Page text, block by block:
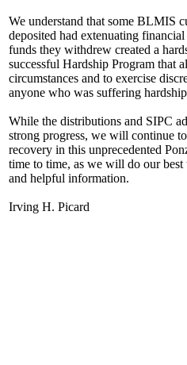
We understand that some BLMIS
deposited had extenuating
funds they withdrew created a
successful Hardship Program that
circumstances and to exercise
anyone who was suffering
While the distributions and SIPC
strong progress, we will continue
recovery in this unprecedented
time to time, as we will do our
and helpful information.
Irving H. Picard